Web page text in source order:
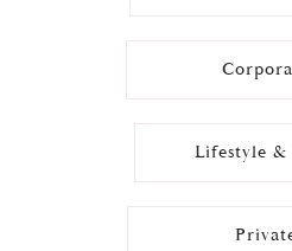
Lifestyle &